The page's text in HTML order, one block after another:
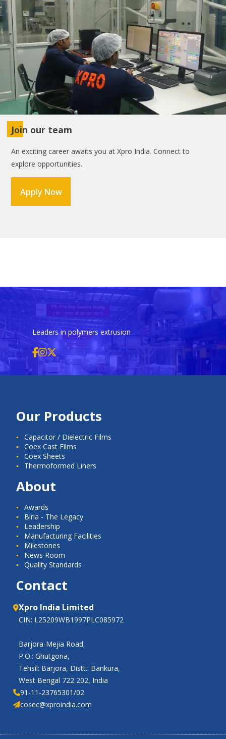
Join our team
An exciting career awaits you at Xpro India. Connect to
explore opportunities.
Apply Now
Leaders in polymers extrusion
Our Products
Capacitor / Dielectric Films
Coex Cast Films
Coex Sheets
Thermoformed Liners
About
Awards
Birla - The Legacy
Leadership
Manufacturing Facilities
Milestones
News Room
Quality Standards
Contact
Xpro India Limited
CIN: L25209WB1997PLC085972
Barjora-Mejia Road,
P.O.: Ghutgoria,
Tehsil: Barjora, Distt.: Bankura,
West Bengal 722 202, India
91-11-23765301/02
cosec@xproindia.com